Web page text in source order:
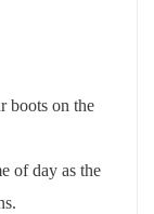
boots on the
of day as the